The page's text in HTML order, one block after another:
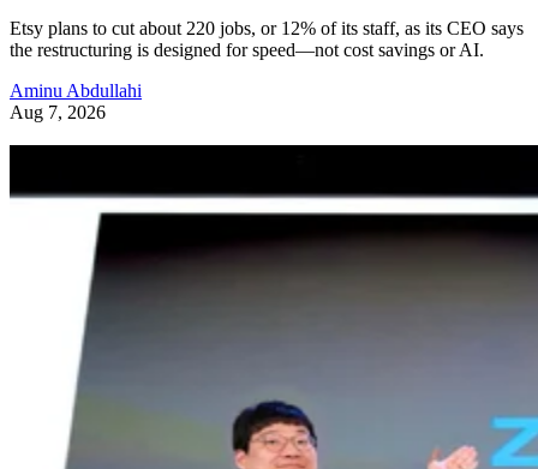
Etsy plans to cut about 220 jobs, or 12% of its staff, as its CEO says
the restructuring is designed for speed—not cost savings or AI.
Aminu Abdullahi
Aug 7, 2026